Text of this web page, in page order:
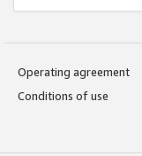
Operating agreement
Conditions of use